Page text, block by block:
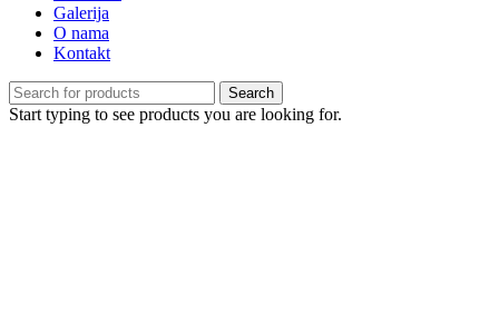
Galerija
O nama
Kontakt
Search
Start typing to see products you are looking for.